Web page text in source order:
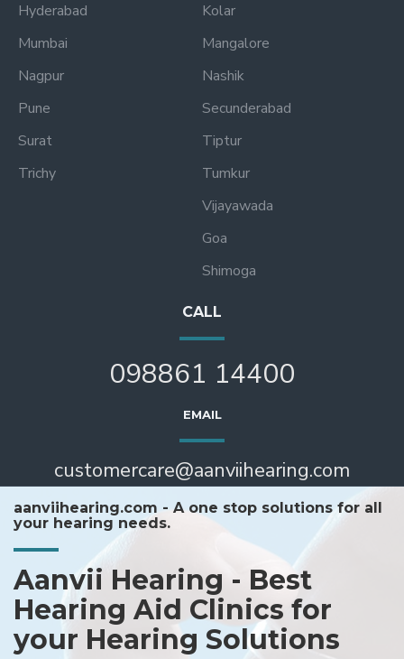
Hyderabad
Mumbai
Nagpur
Pune
Surat
Trichy
Kolar
Mangalore
Nashik
Secunderabad
Tiptur
Tumkur
Vijayawada
Goa
Shimoga
CALL
098861 14400
EMAIL
customercare@aanviihearing.com
aanviihearing.com - A one stop solutions for all
your hearing needs.
Aanvii Hearing - Best
Hearing Aid Clinics for
your Hearing Solutions